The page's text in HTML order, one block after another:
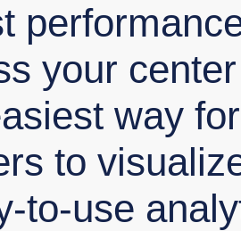
your
way for
to
to-use